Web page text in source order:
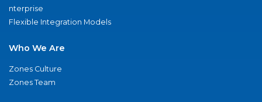
nterprise
Flexible Integration Models
Who We Are
Zones Culture
Zones Team